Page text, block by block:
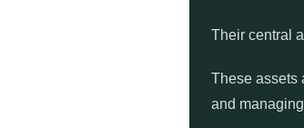
Their central
These assets
and